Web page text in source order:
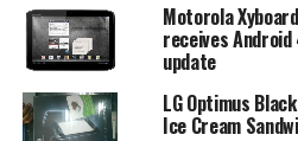
Motorola
receives
update
LG Optimus
Ice Cream